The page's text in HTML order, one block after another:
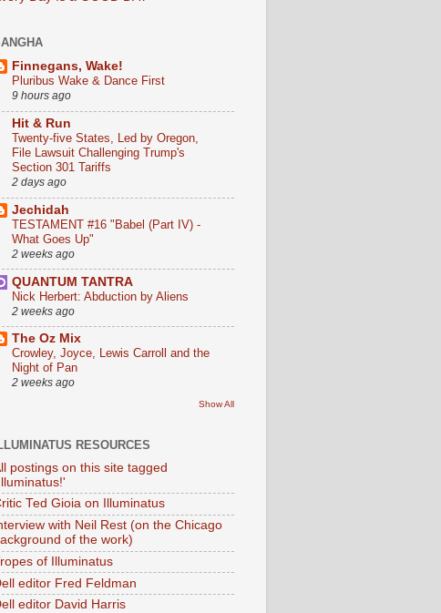
Finnegans, Wake!
Pluribus Wake & Dance First
9 hours ago
Hit & Run
Twenty-five States, Led by Oregon,
File Lawsuit Challenging Trump's
Section 301 Tariffs
2 days ago
Jechidah
TESTAMENT #16 "Babel (Part IV) -
What Goes Up"
2 weeks ago
QUANTUM TANTRA
Nick Herbert: Abduction by Aliens
2 weeks ago
The Oz Mix
Crowley, Joyce, Lewis Carroll and the
Night of Pan
2 weeks ago
Show All
ILLUMINATUS RESOURCES
postings on this site tagged
Ted Gioia on Illuminatus
with Neil Rest (on the Chicago
of the work)
of Illuminatus
editor Fred Feldman
editor David Harris